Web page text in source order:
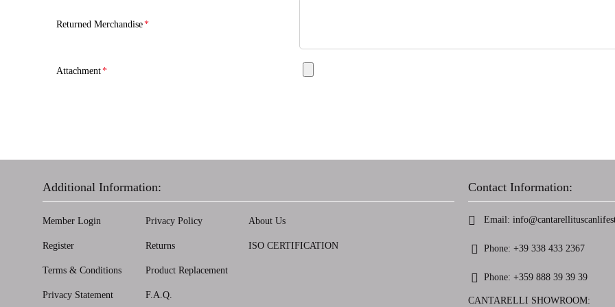
Returned Merchandise*
Attachment*
Additional Information:
Member Login
Register
Terms & Conditions
Privacy Statement
Privacy Policy
Returns
Product Replacement
F.A.Q.
About Us
ISO CERTIFICATION
Contact Information:
Email:
Phone: +39 338 433 2367
Phone: +359 888 39 39 39
CANTARELLI SHOWROOM: